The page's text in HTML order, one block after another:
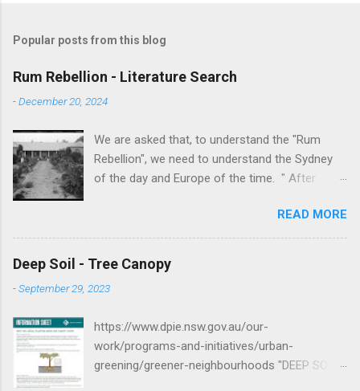
Popular posts from this blog
Rum Rebellion - Literature Search
-December 20, 2024
We are asked that, to understand the "Rum
Rebellion", we need to understand the Sydney
of the day and Europe of the time. " After
American Revolutionary War , Johnston [as well
as Macurthur and Macquarie] served in the East
volunteering to accompany the First Fleet to
New South Wales. After serving as adjutant to
New South Wales Corps and he was a key
figure in putting down the Castle Hill convict
rebellion in 1804. " -
READ MORE
Deep Soil - Tree Canopy
-September 29, 2023
https://www.dpie.nsw.gov.au/our-
work/programs-and-initiatives/urban-
greening/greener-neighbourhoods "DEEP SOIL